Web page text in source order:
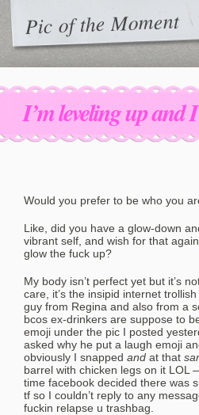
Pic of the Moment
I’m leveling up and
Would you prefer to be who you
Like, did you have a glow-down
vibrant self, and wish for that
glow the fuck up?
My body isn’t perfect yet but it’s
care, it’s the insipid internet
guy from Regina and also from a
bcos ex-drinkers are suppose to
emoji under the pic I posted
asked why he put a laugh emoji
obviously I snapped and at that
barrel with chicken legs on it LOL
time facebook decided there was
tf so I couldn’t reply to any
fuckin relapse u trashbag.